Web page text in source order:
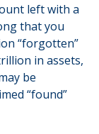
left with a
that you
“forgotten”
in assets,
be
“found”